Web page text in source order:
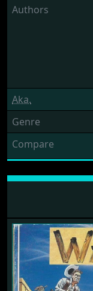
Authors
Aka.
Genre
Compare